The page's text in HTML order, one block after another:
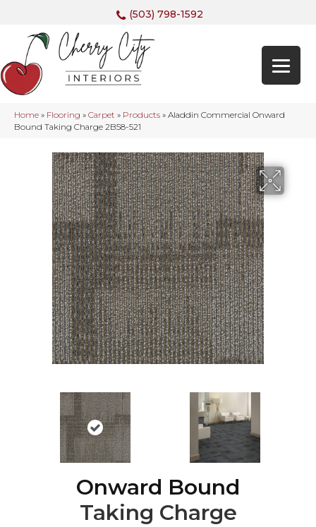
(503) 798-1592
Home » Flooring » Carpet » Products » Aladdin Commercial Onward
Bound Taking Charge 2B58-521
Onward Bound
Taking Charge